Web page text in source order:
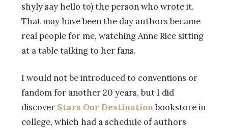
shyly say hello to) the person who wrote it.
That may have been the day authors became
real people for me, watching Anne Rice sitting
at a table talking to her fans.
I would not be introduced to conventions or
fandom for another 20 years, but I did
discover Stars Our Destination bookstore in
college, which had a schedule of authors